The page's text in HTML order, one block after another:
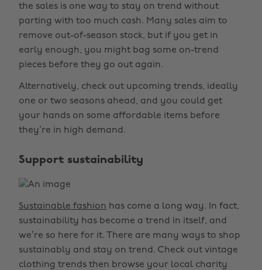
the sales is one way to stay on trend without
parting with too much cash. Many sales aim to
remove out-of-season stock, but if you get in
early enough, you might bag some on-trend
pieces before they go out again.
Alternatively, check out upcoming trends, ideally
one or two seasons ahead, and you could get
your hands on some affordable items before
they’re in high demand.
Support sustainability
Sustainable fashion has come a long way. In fact,
sustainability has become a trend in itself, and
we’re so here for it. There are many ways to shop
sustainably and stay on trend. Check out vintage
clothing trends then browse your local charity